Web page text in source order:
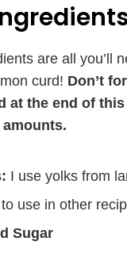
are all you’ll
curd! Don’t
at the end of
I use yolks from
use in other
Sugar